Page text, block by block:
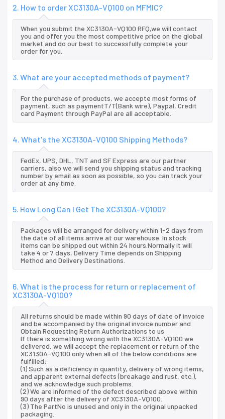
2. How to order XC3130A-VQ100 on MFMIC?
When you submit the XC3130A-VQ100 RFQ,we will contact
you and offer you the most competitive price on the global
market and do our best to successfully complete your
order for you.
3. What are your accepted methods of payment?
For the purchase of products, we accepte most forms of
payment, such as paymentT/T(Bank wire), Paypal, Credit
card Payment through PayPal are all acceptable.
4. What's the XC3130A-VQ100 Shipping Methods?
FedEx, UPS, DHL, TNT and SF Express are our partner
carriers, also we will send you shipping status and tracking
number by email as soon as possible, so you can track your
order at any time.
5. How Long Can I Get The XC3130A-VQ100?
Packages will be arranged for delivery within 1-2 days from
the date of all items arrive at our warehouse. In stock
items can be shipped out within 24 hours.Normally it will
take 4 or 7 days, Delivery Time depends on Shipping
Method and Delivery Destinations.
6. What is the process for return or replacement of
XC3130A-VQ100?
All returns should be made within 90 days of date of invoice
and be accompanied by the original invoice number and
Obtain Requesting Return Authorizations to us
If there is something wrong with the XC3130A-VQ100 we
delivered, we will accept the replacement or return of the
XC3130A-VQ100 only when all of the below conditions are
fulfilled:
(1) Such as a deficiency in quantity, delivery of wrong items,
and apparent external defects (breakage and rust, etc.),
and we acknowledge such problems.
(2) We are informed of the defect described above within
90 days after the delivery of XC3130A-VQ100.
(3) The PartNo is unused and only in the original unpacked
packaging.